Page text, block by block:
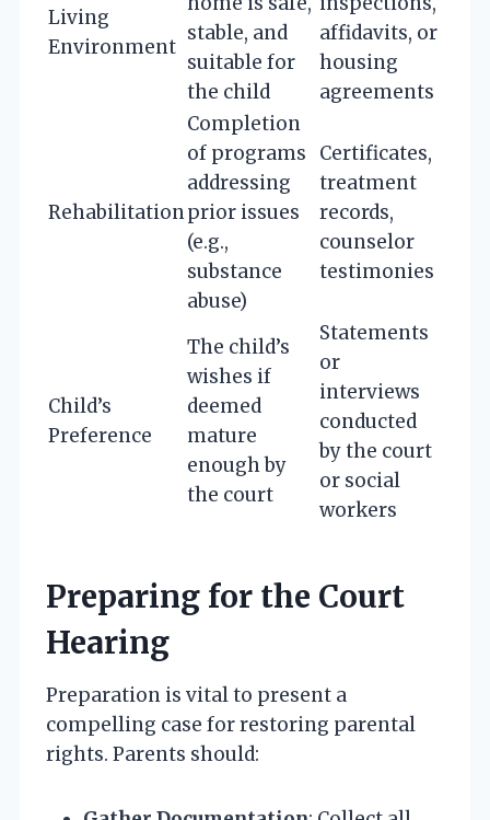
Living
Environment
stable, and
suitable for
the child
affidavits, or
housing
agreements
Rehabilitation
Completion
of programs
addressing
prior issues
(e.g.,
substance
abuse)
Certificates,
treatment
records,
counselor
testimonies
Child’s
Preference
The child’s
wishes if
deemed
mature
enough by
the court
Statements
or
interviews
conducted
by the court
or social
workers
Preparing for the Court
Hearing
Preparation is vital to present a
compelling case for restoring parental
rights. Parents should: